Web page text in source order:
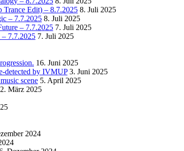
Trance Edit) – 8.7.2025 8. Juli 2025
– 7.7.2025 8. Juli 2025
– 7.7.2025 7. Juli 2025
7.7.2025 7. Juli 2025
16. Juni 2025
detected by IVMUP 3. Juni 2025
scene 5. April 2025
März 2025
2024